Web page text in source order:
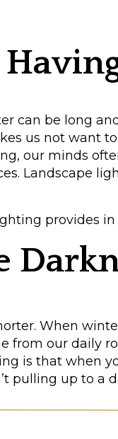
can be long
us not want
our minds
Landscape
provides
When
from our daily
is that when
pulling up to a
home. It also